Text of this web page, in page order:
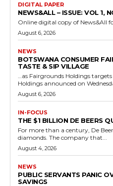
DIGITAL PAPER
NEWS&ALL – ISSUE: VOL 1,
Online digital copy of News&All
August 6, 2026
NEWS
BOTSWANA CONSUMER
TASTE & SIP VILLAGE
…as Fairgrounds Holdings targets
Holdings announced on
August 6, 2026
IN-FOCUS
THE $1 BILLION DE BEERS
For more than a century, De
diamonds. The company that...
August 4, 2026
NEWS
PUBLIC SERVANTS PANIC
SAVINGS